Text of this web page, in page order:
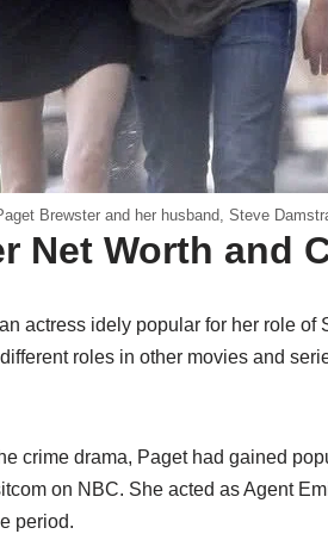
Brewster and her husband, Steve
Net Worth and
actress idely popular for her role of
roles in other movies and
crime drama, Paget had gained
on NBC. She acted as Agent
period.